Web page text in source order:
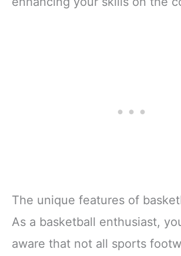
The unique features of
As a basketball enthusiast,
aware that not all sports